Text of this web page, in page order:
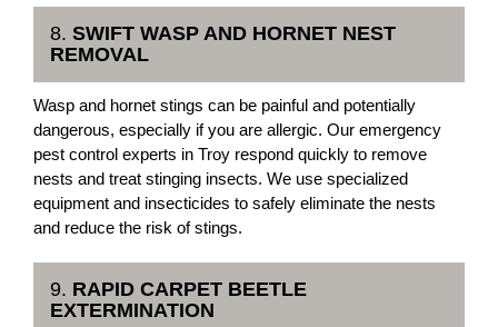
8. SWIFT WASP AND HORNET NEST
REMOVAL
Wasp and hornet stings can be painful and potentially
dangerous, especially if you are allergic. Our emergency
pest control experts in Troy respond quickly to remove
nests and treat stinging insects. We use specialized
equipment and insecticides to safely eliminate the nests
and reduce the risk of stings.
9. RAPID CARPET BEETLE
EXTERMINATION